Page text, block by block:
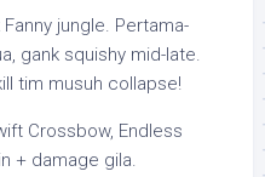
jungle. Pertama-
gank squishy mid-late.
tim musuh collapse!
Crossbow, Endless
+ damage gila.